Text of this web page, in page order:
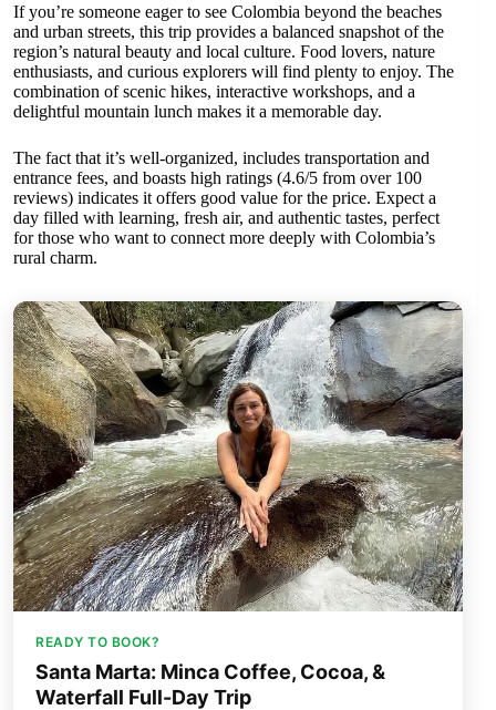
If you’re someone eager to see Colombia beyond the beaches
and urban streets, this trip provides a balanced snapshot of the
region’s natural beauty and local culture. Food lovers, nature
enthusiasts, and curious explorers will find plenty to enjoy. The
combination of scenic hikes, interactive workshops, and a
delightful mountain lunch makes it a memorable day.
The fact that it’s well-organized, includes transportation and
entrance fees, and boasts high ratings (4.6/5 from over 100
reviews) indicates it offers good value for the price. Expect a
day filled with learning, fresh air, and authentic tastes, perfect
for those who want to connect more deeply with Colombia’s
rural charm.
READY TO BOOK?
Santa Marta: Minca Coffee, Cocoa, &
Waterfall Full-Day Trip